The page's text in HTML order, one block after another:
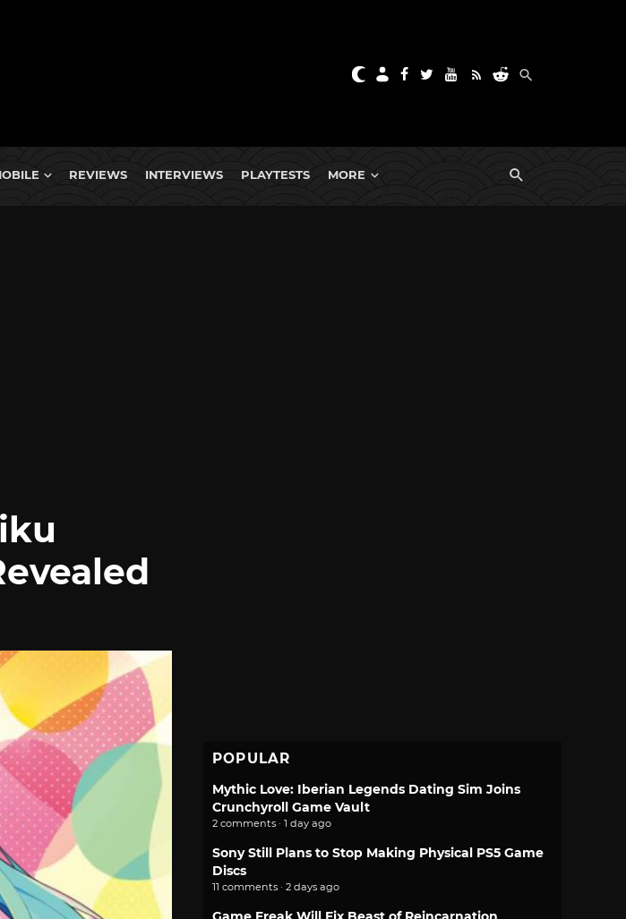
REVIEWS INTERVIEWS PLAYTESTS MORE
POPULAR
Mythic Love: Iberian Legends Dating Sim Joins
Crunchyroll Game Vault
2 comments · 1 day ago
Sony Still Plans to Stop Making Physical PS5 Game
Discs
11 comments · 2 days ago